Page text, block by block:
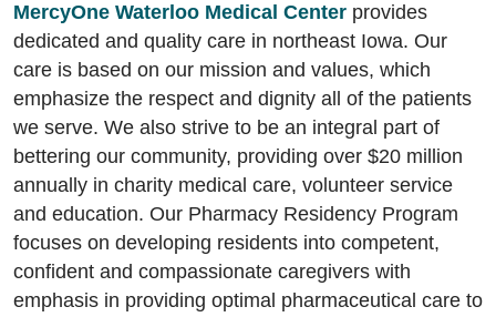
MercyOne Waterloo Medical Center provides
dedicated and quality care in northeast Iowa. Our
care is based on our mission and values, which
emphasize the respect and dignity all of the patients
we serve. We also strive to be an integral part of
bettering our community, providing over $20 million
annually in charity medical care, volunteer service
and education. Our Pharmacy Residency Program
focuses on developing residents into competent,
confident and compassionate caregivers with
emphasis in providing optimal pharmaceutical care to